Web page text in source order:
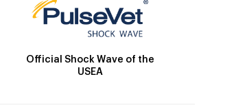
Official Shock Wave of the
USEA